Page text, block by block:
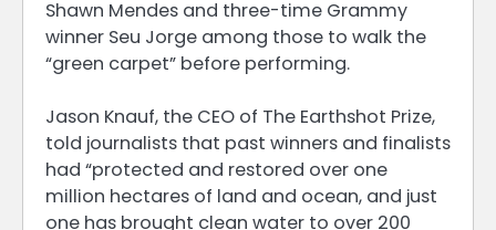
Shawn Mendes and three-time Grammy
winner Seu Jorge among those to walk the
“green carpet” before performing.
Jason Knauf, the CEO of The Earthshot Prize,
told journalists that past winners and finalists
had “protected and restored over one
million hectares of land and ocean, and just
one has brought clean water to over 200